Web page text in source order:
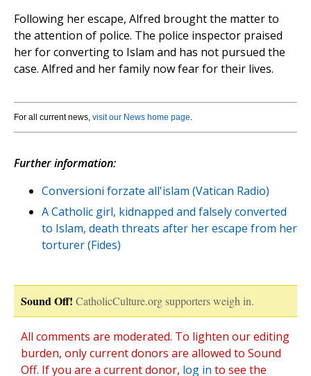
Following her escape, Alfred brought the matter to
the attention of police. The police inspector praised
her for converting to Islam and has not pursued the
case. Alfred and her family now fear for their lives.
For all current news, visit our News home page.
Further information:
Conversioni forzate all'islam (Vatican Radio)
A Catholic girl, kidnapped and falsely converted
to Islam, death threats after her escape from her
torturer (Fides)
Sound Off! CatholicCulture.org supporters weigh in.
All comments are moderated. To lighten our editing
burden, only current donors are allowed to Sound
Off. If you are a current donor, log in to see the